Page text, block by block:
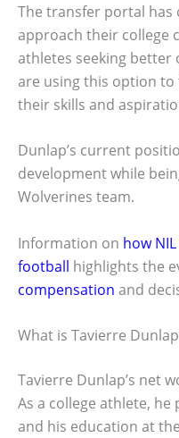
The transfer portal has
approach their college
athletes seeking
are using this option
their skills and
Dunlap’s current
development while
Wolverines team.
Information on how
football highlights the
compensation and
What is Tavierre
Tavierre Dunlap’s net
As a college athlete,
and his education at